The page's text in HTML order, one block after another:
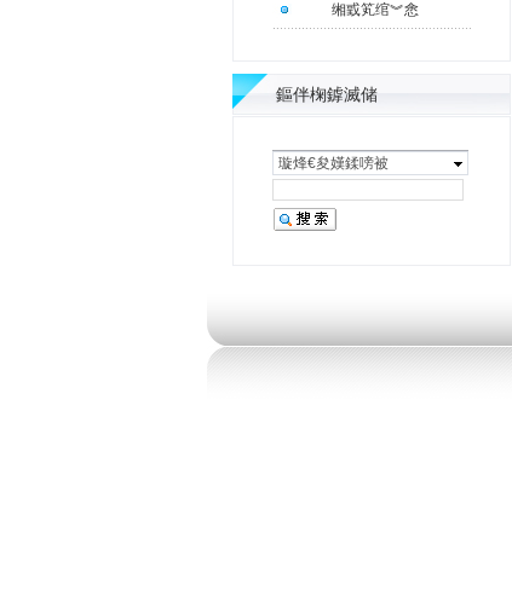
缃戜笂绾︾悆
鏂伴椈鎼滅储
璇烽€夋嫨鍒嗙被